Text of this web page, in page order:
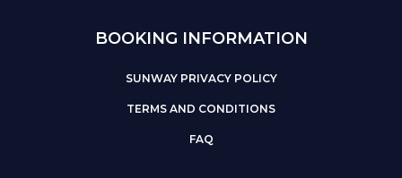
BOOKING INFORMATION
SUNWAY PRIVACY POLICY
TERMS AND CONDITIONS
FAQ